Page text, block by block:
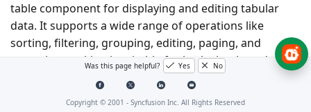
table component for displaying and editing tabular
data. It supports a wide range of operations like
sorting, filtering, grouping, editing, paging, and
exporting, making it suitable for both simple and
complex data management scenarios.
Was this page helpful? Yes No
Copyright © 2001 - Syncfusion Inc. All Rights Reserved